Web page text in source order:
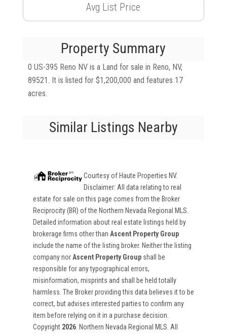
Avg List Price
Property Summary
0 US-395 Reno NV is a Land for sale in Reno, NV,
89521. It is listed for $1,200,000 and features 17
acres.
Similar Listings Nearby
Courtesy of Haute Properties NV.
Disclaimer: All data relating to real
estate for sale on this page comes from the Broker
Reciprocity (BR) of the Northern Nevada Regional MLS.
Detailed information about real estate listings held by
brokerage firms other than Ascent Property Group
include the name of the listing broker. Neither the listing
company nor Ascent Property Groupshall be
responsible for any typographical errors,
misinformation, misprints and shall be held totally
harmless. The Broker providing this data believes it to be
correct, but advises interested parties to confirm any
item before relying on it in a purchase decision.
Copyright 2026. Northern Nevada Regional MLS. All